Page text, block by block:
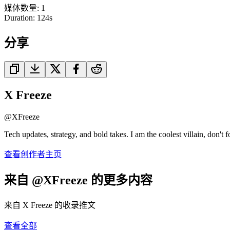
媒体数量: 1
Duration: 124s
分享
X Freeze
@XFreeze
Tech updates, strategy, and bold takes. I am the coolest villain, don't
查看创作者主页
来自 @XFreeze 的更多内容
来自 X Freeze 的收录推文
查看全部